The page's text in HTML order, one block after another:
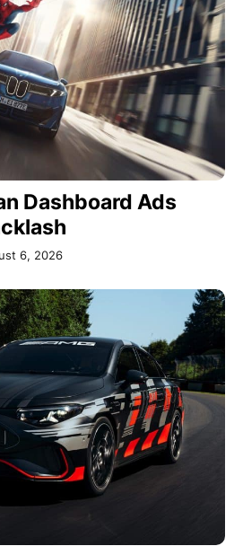
Dashboard Ads
6, 2026